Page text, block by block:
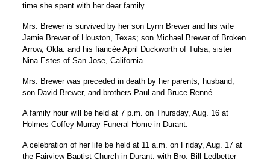
time she spent with her dear family.
Mrs. Brewer is survived by her son Lynn Brewer and his wife
Jamie Brewer of Houston, Texas; son Michael Brewer of Broken
Arrow, Okla. and his fiancée April Duckworth of Tulsa; sister
Nina Estes of San Jose, California.
Mrs. Brewer was preceded in death by her parents, husband,
son David Brewer, and brothers Paul and Bruce Renné.
A family hour will be held at 7 p.m. on Thursday, Aug. 16 at
Holmes-Coffey-Murray Funeral Home in Durant.
A celebration of her life be held at 11 a.m. on Friday, Aug. 17 at
the Fairview Baptist Church in Durant, with Bro. Bill Ledbetter